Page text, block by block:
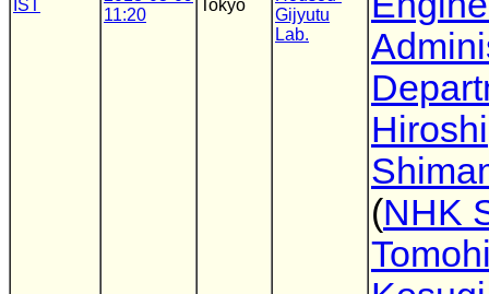
IST
11:20
Tokyo
Gijyutu
Lab.
Hiroshi
(NHK